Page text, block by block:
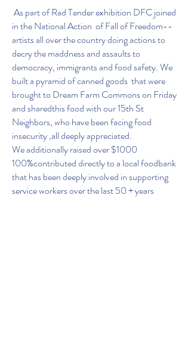
As part of Rad Tender exhibition DFC joined
in the National Action of Fall of Freedom--
artists all over the country doing actions to
decry the maddness and assaults to
democracy, immigrants and food safety. We
built a pyramid of canned goods that were
brought to Dream Farm Commons on Friday
and sharedthis food with our 15th St
Neighbors, who have been facing food
insecurity ,all deeply appreciated.
We additionally raised over $1000
100%contributed directly to a local foodbank
that has been deeply involved in supporting
service workers over the last 50 + years